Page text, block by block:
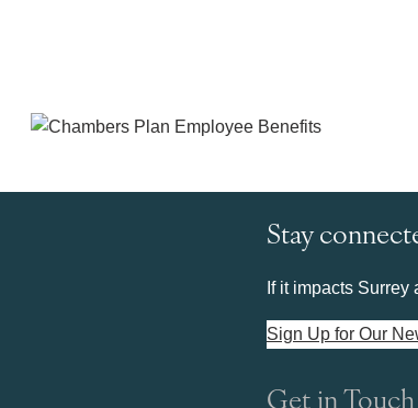
Stay
If it impacts
Sign Up for Our
Get in Touch